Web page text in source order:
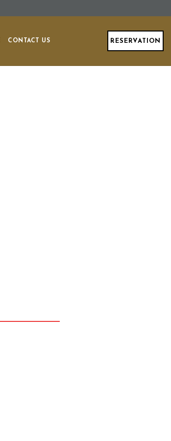
RESERVATION
CONTACT US